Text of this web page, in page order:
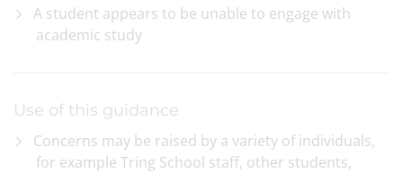
A student appears to be unable to engage with
academic study
Use of this guidance
Concerns may be raised by a variety of individuals,
for example Tring School staff, other students,